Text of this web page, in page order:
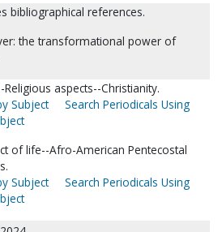
bibliographical references.
the transformational power of
Religious aspects--Christianity.
Subject
Search Periodicals Using
of life--Afro-American Pentecostal
Subject
Search Periodicals Using